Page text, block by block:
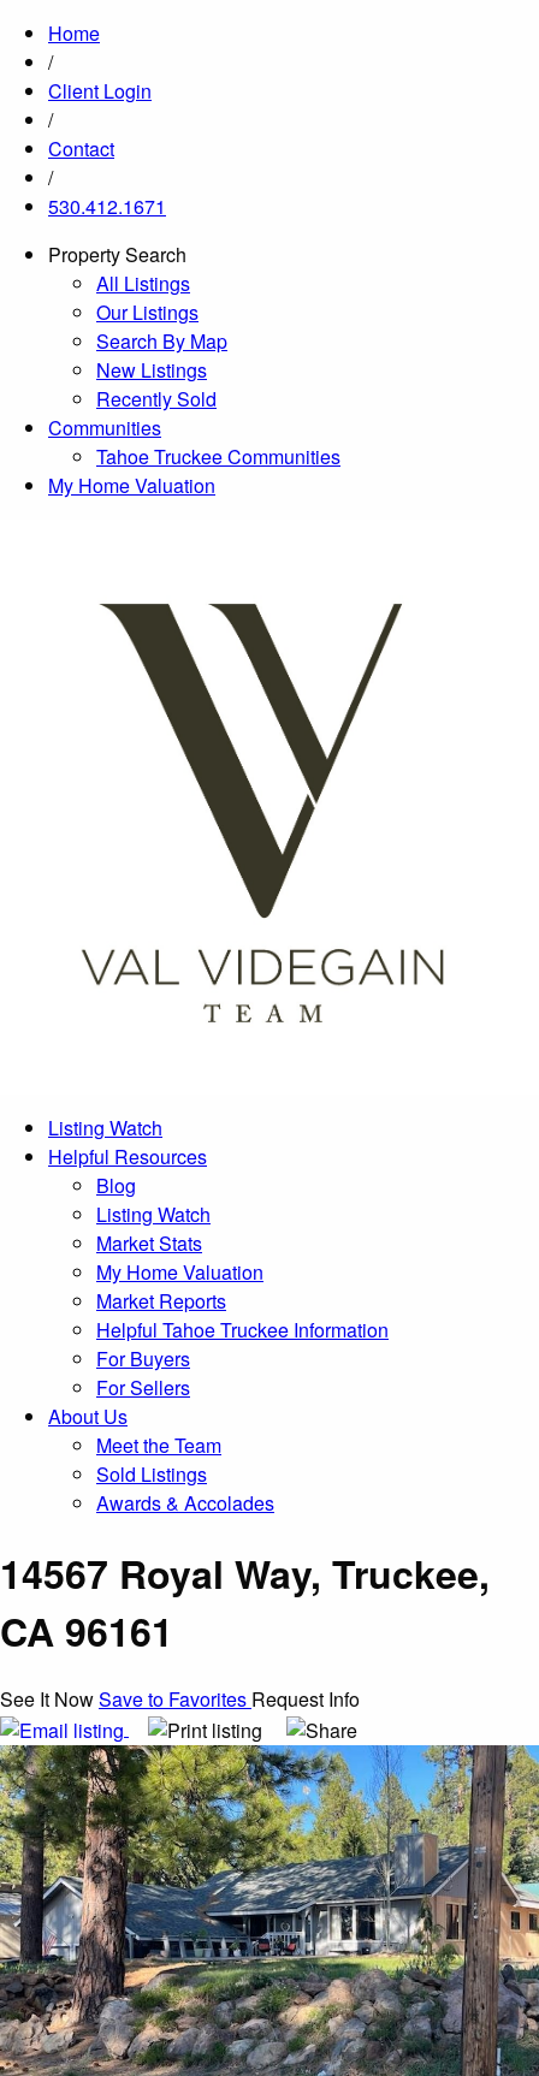
Home
/
Client Login
/
Contact
/
530.412.1671
Property Search
All Listings
Our Listings
Search By Map
New Listings
Recently Sold
Communities
Tahoe Truckee Communities
My Home Valuation
Listing Watch
Helpful Resources
Blog
Listing Watch
Market Stats
My Home Valuation
Market Reports
Helpful Tahoe Truckee Information
For Buyers
For Sellers
About Us
Meet the Team
Sold Listings
Awards & Accolades
14567 Royal Way, Truckee,
CA 96161
See It NowSave to Favorites Request Info